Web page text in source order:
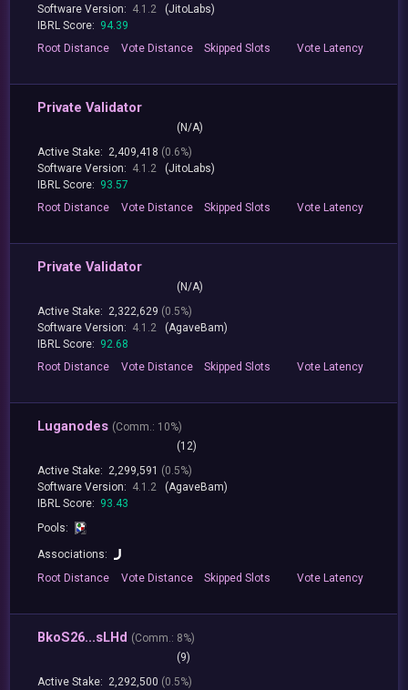
Software Version: 4.1.2
(JitoLabs)
IBRL Score: 94.39
Root Distance Vote Distance Skipped Slots Vote Latency
Private Validator
(N/A)
Active Stake: 2,409,418 (0.6%)
Software Version: 4.1.2
(JitoLabs)
IBRL Score: 93.57
Root Distance Vote Distance Skipped Slots Vote Latency
Private Validator
(N/A)
Active Stake: 2,322,629 (0.5%)
Software Version: 4.1.2
(AgaveBam)
IBRL Score: 92.68
Root Distance Vote Distance Skipped Slots Vote Latency
Luganodes (Comm.: 10%)
(12)
Active Stake: 2,299,591 (0.5%)
Software Version: 4.1.2
(AgaveBam)
IBRL Score: 93.43
Pools:
Associations:
Root Distance Vote Distance Skipped Slots Vote Latency
BkoS26...sLHd (Comm.: 8%)
(9)
Active Stake: 2,292,500 (0.5%)